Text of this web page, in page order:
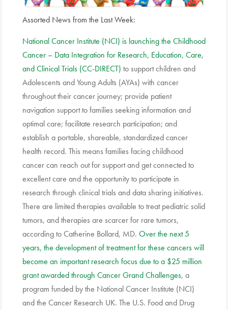
Assorted News from the Last Week:
National Cancer Institute (NCI) is launching the Childhood
Cancer – Data Integration for Research, Education, Care,
and Clinical Trials (CC-DIRECT) to support children and
Adolescents and Young Adults (AYAs) with cancer
throughout their cancer journey; provide patient
navigation support to families seeking information and
optimal care; facilitate research participation; and
establish a portable, shareable, standardized cancer
health record. This means families facing childhood
cancer can reach out for support and get connected to
excellent care and the opportunity to participate in
research through clinical trials and data sharing initiatives.
There are limited therapies available to treat pediatric solid
tumors, and therapies are scarcer for rare tumors,
according to Catherine Bollard, MD. Over the next 5
years, the development of treatment for these cancers will
become an important research focus due to a $25 million
grant awarded through Cancer Grand Challenges, a
program funded by the National Cancer Institute (NCI)
and the Cancer Research UK. The U.S. Food and Drug